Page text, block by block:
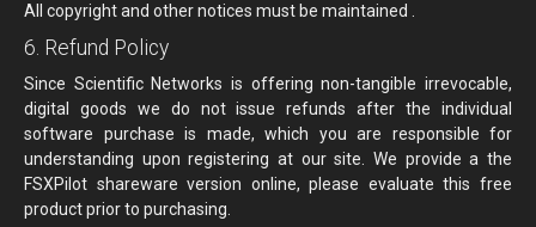
All copyright and other notices must be maintained .
6. Refund Policy
Since Scientific Networks is offering non-tangible irrevocable,
digital goods we do not issue refunds after the individual
software purchase is made, which you are responsible for
understanding upon registering at our site. We provide a the
FSXPilot shareware version online, please evaluate this free
product prior to purchasing.